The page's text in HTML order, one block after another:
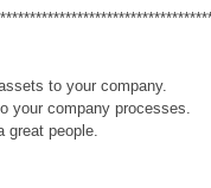
to your company.
your company processes.
great people.